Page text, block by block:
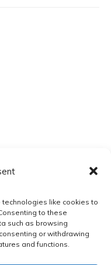
like cookies to
to these
such as browsing
or withdrawing
and functions.